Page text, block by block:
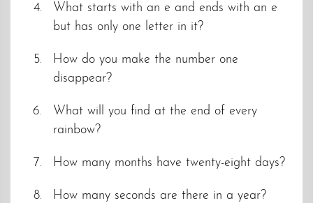
What starts with an e and ends with an e
but has only one letter in it?
How do you make the number one
disappear?
What will you find at the end of every
rainbow?
How many months have twenty-eight days?
How many seconds are there in a year?